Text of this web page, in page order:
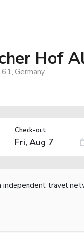
Hof
Germany
Check-out:
independent travel